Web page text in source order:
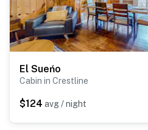
El Sueńo
Cabin in Crestline
$124 avg / night